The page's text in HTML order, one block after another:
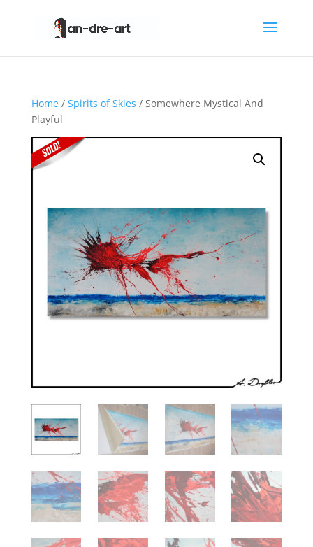
Home / Spirits of Skies / Somewhere Mystical And
Playful